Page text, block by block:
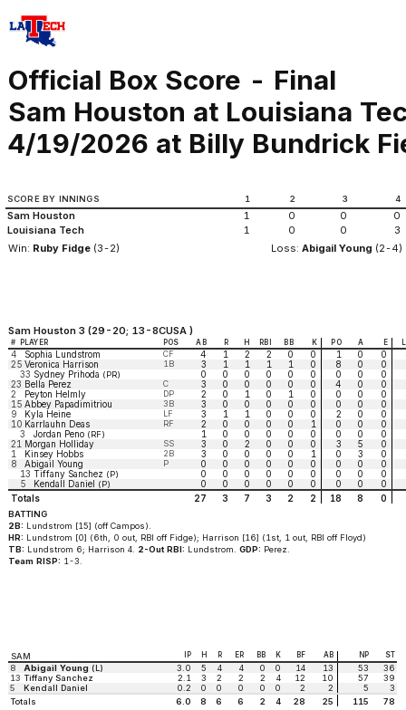
Official Box Score - Final
Sam Houston at Louisiana
4/19/2026 at Billy Bundrick
SCORE BY INNINGS 1 2 3 4
Sam Houston 1 0 0
0
Louisiana Tech
1 0 0
3
Win: Ruby Fidge (3-2) Loss:Abigail Young (2-4)
Sam Houston 3 (29-20; 13-8CUSA )
# PLAYER POS AB R H RBI BB K PO A E
4 Sophia Lundstrom CF 4 1 2 2 0 0 1 0
0
25 Veronica Harrison 1B 3 1 1 1 1 0 8 0
0
33 Sydney Prihoda (PR) 0 0 0 0 0 0 0 0
0
23 Bella Perez C 3 0 0 0 0 0 4 0
0
2
Peyton Helmly DP 2 0 1 0 1 0 0 0
0
15 Abbey Papadimitriou 3B 3 0 0 0 0 0 0 0
0
9
Kyla Heine LF 3 1 1 0 0 0 2 0
0
10 Karrlauhn Deas RF 2 0 0 0 0 1 0 0
0
3
Jordan Peno (RF) 1 0 0 0 0 0 0 0
0
21 Morgan Holliday SS 3 0 2 0 0 0 3 5
0
1
Kinsey Hobbs 2B 3 0 0 0 0 1 0 3
0
8
Abigail Young P 0 0 0 0 0 0 0 0
0
13 Tiffany Sanchez (P) 0 0 0 0 0 0 0 0
0
5
Kendall Daniel (P) 0 0 0 0 0 0 0 0
0
Totals
27 3 7 3 2 2 18 8 0
BATTING
2B: Lundstrom [15] (off Campos).
HR: Lundstrom [0] (6th, 0 out, RBI off Fidge); Harrison [16] (1st, 1 out, RBI off Floyd)
TB: Lundstrom 6; Harrison 4. 2-Out RBI: Lundstrom. GDP: Perez.
Team RISP: 1-3.
SAM IP H R ER BB K BF AB NP ST
8 Abigail Young (L) 3.0 5 4 4 0 0 14 13 53
36
13 Tiffany Sanchez 2.1 3 2 2 2 4 12 10 57
39
5
Kendall Daniel 0.2 0 0 0 0 0 2 2 5
3
Totals
6.0 8 6 6 2 4 28 25 115
78